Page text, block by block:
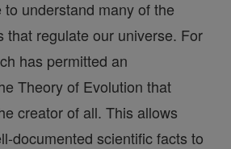
understand many of the
that regulate our universe. For
has permitted an
Theory of Evolution that
creator of all. This allows
documented scientific facts to